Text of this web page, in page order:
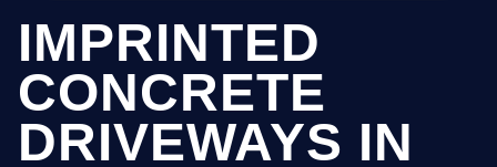
IMPRINTED
CONCRETE
DRIVEWAYS IN